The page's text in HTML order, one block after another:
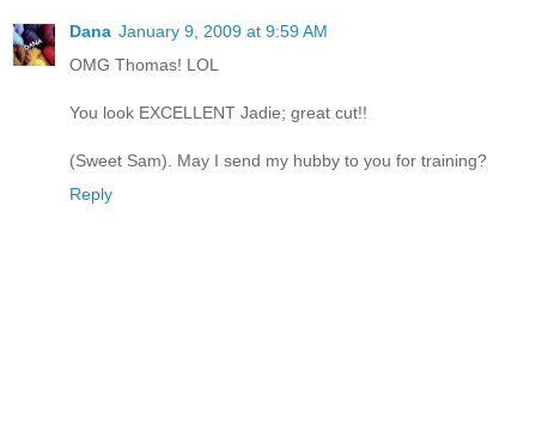
Dana January 9, 2009 at 9:59 AM
OMG Thomas! LOL
You look EXCELLENT Jadie; great cut!!
(Sweet Sam). May I send my hubby to you for training?
Reply